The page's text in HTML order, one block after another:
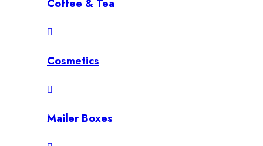
Coffee & Tea
Cosmetics
Mailer Boxes